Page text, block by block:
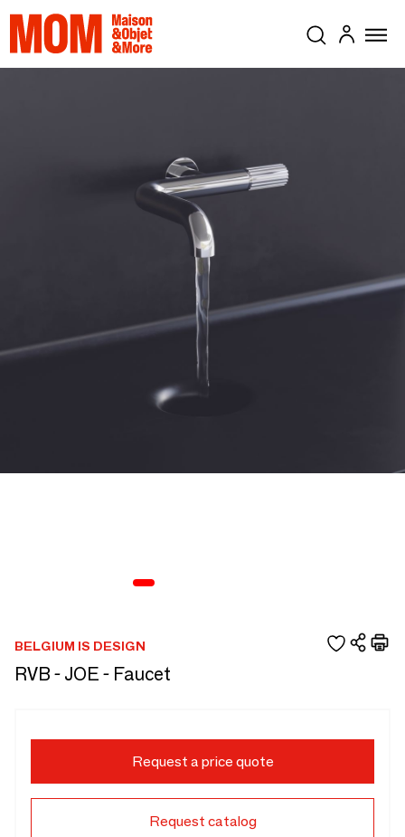
BELGIUM IS DESIGN
RVB - JOE - Faucet
Request a price quote
Request catalog